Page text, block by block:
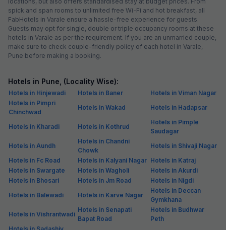
spick and span rooms to unlimited free Wi-Fi and hot breakfast, all
FabHotels in Varale ensure a hassle-free experience for guests.
Guests may opt for single, double or triple occupancy rooms at these
hotels in Varale as per the requirement. If you are an unmarried couple,
make sure to check couple-friendly policy of each hotel in Varale,
Pune before making a booking.
Hotels in Pune, (Locality Wise):
Hotels in Hinjewadi Hotels in Baner
Hotels in Viman Nagar
Hotels in Pimpri
Chinchwad
Hotels in Wakad Hotels in Hadapsar
Hotels in Kharadi Hotels in Kothrud
Hotels in Pimple
Saudagar
Hotels in Aundh
Hotels in Chandni
Chowk
Hotels in Shivaji Nagar
Hotels in Fc Road
Hotels in Kalyani Nagar Hotels in Katraj
Hotels in Swargate
Hotels in Wagholi
Hotels in Akurdi
Hotels in Bhosari
Hotels in Jm Road
Hotels in Nigdi
Hotels in Balewadi
Hotels in Karve Nagar
Hotels in Deccan
Gymkhana
Hotels in Vishrantwadi
Hotels in Senapati
Bapat Road
Hotels in Budhwar
Peth
Hotels in Sadashiv